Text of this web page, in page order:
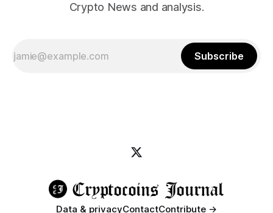
Crypto News and analysis.
Subscribe
Data & privacyContactContribute →